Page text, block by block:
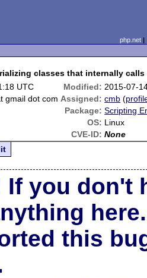
php.net
classes that internally calls
UTC Modified: 2015-07-
gmail dot com Assigned: cmb (
Package: Scripting
OS: Linux
CVE-ID: None
If you don't
here.
this